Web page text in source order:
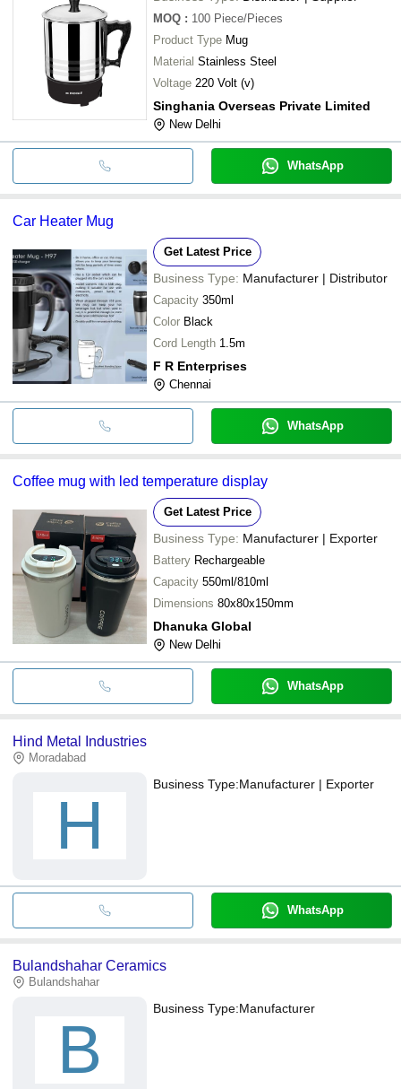
MOQ : 100 Piece/Pieces
Product Type Mug
Material Stainless Steel
Voltage 220 Volt (v)
Singhania Overseas Private Limited
New Delhi
WhatsApp
Car Heater Mug
Get Latest Price
Business Type: Manufacturer | Distributor
Capacity 350ml
Color Black
Cord Length 1.5m
F R Enterprises
Chennai
WhatsApp
Coffee mug with led temperature display
Get Latest Price
Business Type: Manufacturer | Exporter
Battery Rechargeable
Capacity 550ml/810ml
Dimensions 80x80x150mm
Dhanuka Global
New Delhi
WhatsApp
Hind Metal Industries
Moradabad
H
Business Type:Manufacturer | Exporter
WhatsApp
Bulandshahar Ceramics
Bulandshahar
B
Business Type:Manufacturer